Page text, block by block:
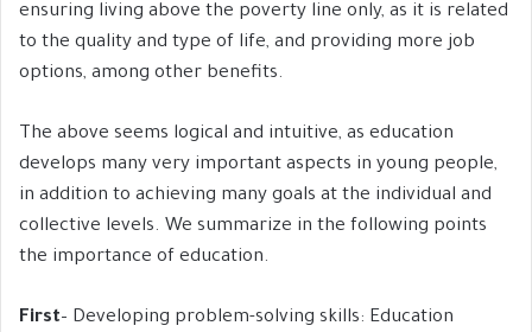
ensuring living above the poverty line only, as it is related
to the quality and type of life, and providing more job
options, among other benefits.
The above seems logical and intuitive, as education
develops many very important aspects in young people,
in addition to achieving many goals at the individual and
collective levels. We summarize in the following points
the importance of education.
First– Developing problem-solving skills: Education